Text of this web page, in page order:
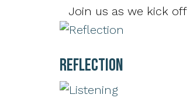
Join us as we kick
Reflection